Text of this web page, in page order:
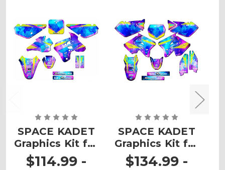
SPACE KADET
Graphics Kit for
RM 80
$114.99 -
SPACE KADET
Graphics Kit for
RM 125
$134.99 -